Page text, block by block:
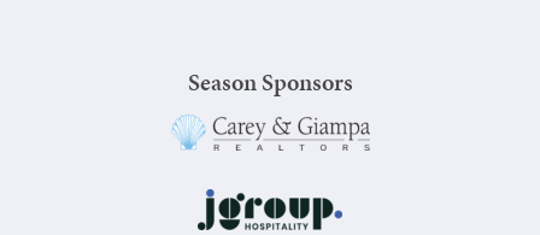
Season Sponsors